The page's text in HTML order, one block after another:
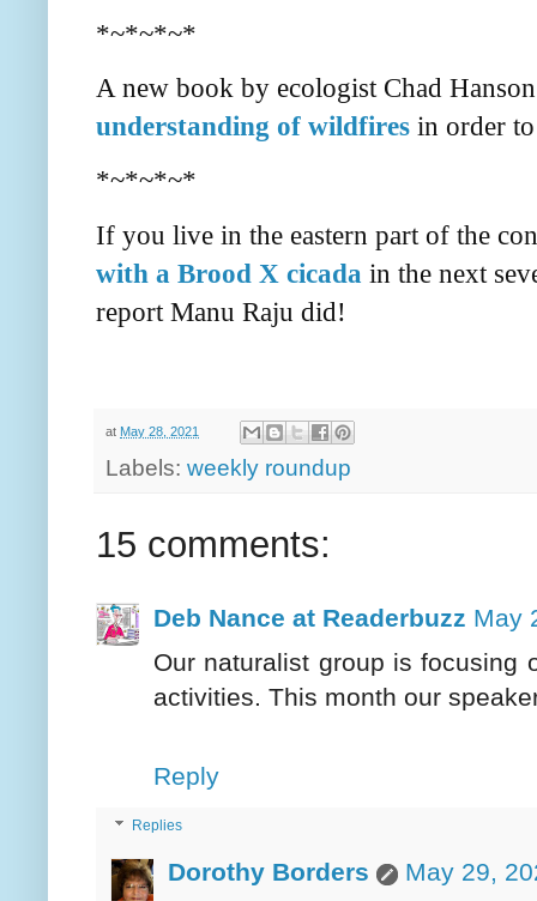
*~*~*~*
A new book by ecologist Chad
understanding of wildfires in order
*~*~*~*
If you live in the eastern part of the
with a Brood X cicada in the next
report Manu Raju did!
at May 28, 2021
Labels: weekly roundup
15 comments:
Deb Nance at Readerbuzz May
Our naturalist group is focusing
activities. This month our
Reply
Replies
Dorothy Borders
May 29,